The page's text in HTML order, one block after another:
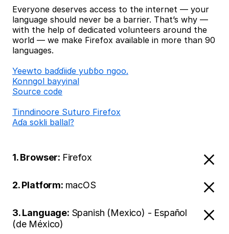
Everyone deserves access to the internet — your
language should never be a barrier. That’s why —
with the help of dedicated volunteers around the
world — we make Firefox available in more than 90
languages.
Ƴeewto baɗɗiiɗe yuɓɓo ngoo.
Konngol bayyinal
Source code
Tinndinoore Suturo Firefox
Aɗa sokli ballal?
1. Browser: Firefox
2. Platform: macOS
3. Language: Spanish (Mexico) - Español
(de México)